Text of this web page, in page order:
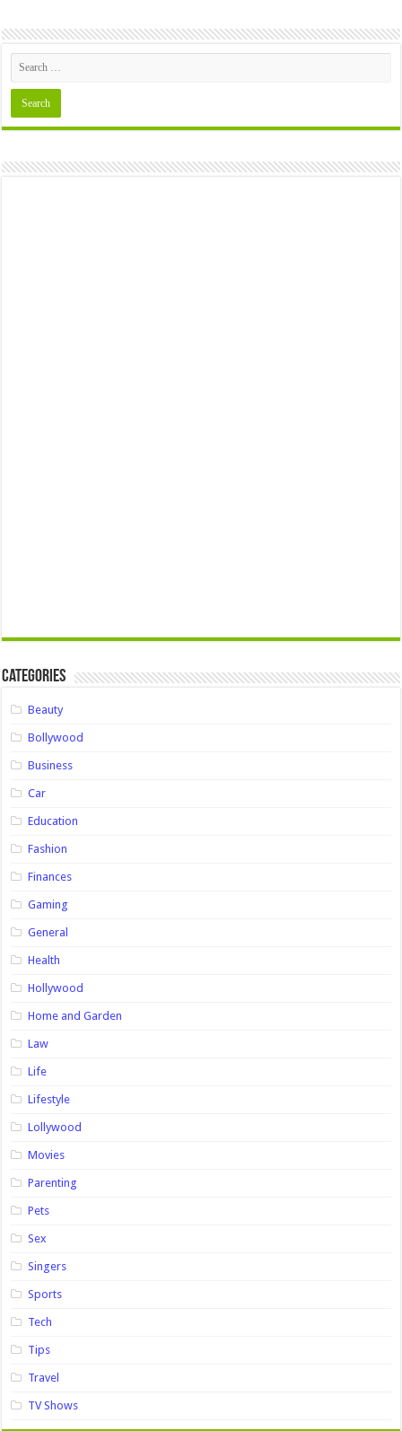
Categories
Beauty
Bollywood
Business
Car
Education
Fashion
Finances
Gaming
General
Health
Hollywood
Home and Garden
Law
Life
Lifestyle
Lollywood
Movies
Parenting
Pets
Sex
Singers
Sports
Tech
Tips
Travel
TV Shows